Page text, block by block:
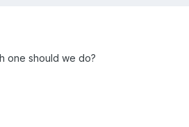
one should we do?